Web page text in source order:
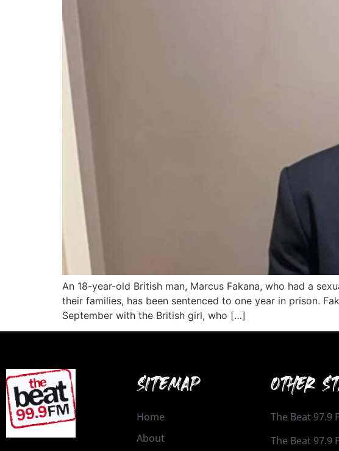
An 18-year-old British man, Marcus Fakana, who had a
their families, has been sentenced to one year in prison.
September with the British girl, who […]
SITEMAP
Home
About
OTHER
The Beat 97.9
The Beat 97.9